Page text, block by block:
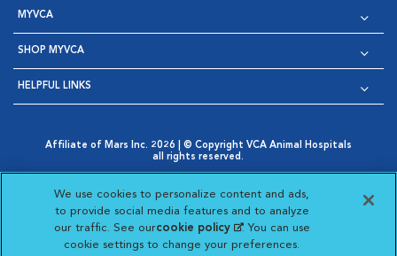
MYVCA
SHOP MYVCA
HELPFUL LINKS
Affiliate of Mars Inc. 2026 | © Copyright VCA Animal Hospitals
all rights reserved.
Opens in New Window
AdChoices
Opens in New Window
Cookie Notice
Opens in New Window
Cookies Settings
Your Privacy Choices
Opens in New Window
Visit VCA Animal Hospitals
Visit VCA Animal
Visit VCA Animal
Visit VCA
We use cookies to personalize content and ads,
to provide social media features and to analyze
our traffic. See ourcookie policy(opens in a new
tab)
. You can use
cookie settings to change your preferences.